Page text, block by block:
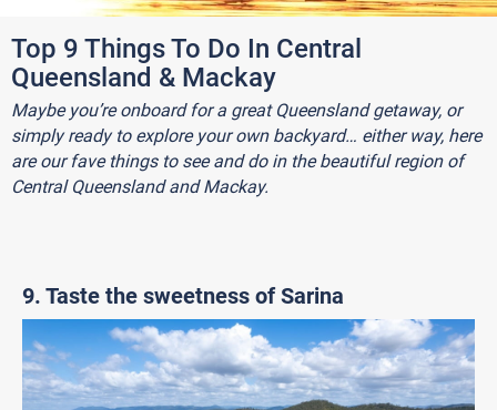
Top 9 Things To Do In Central
Queensland & Mackay
Maybe you’re onboard for a great Queensland getaway, or
simply ready to explore your own backyard… either way, here
are our fave things to see and do in the beautiful region of
Central Queensland and Mackay.
9. Taste the sweetness of Sarina